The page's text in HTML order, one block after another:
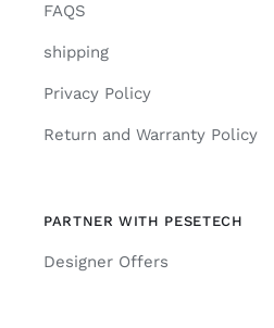
FAQS
shipping
Privacy Policy
Return and Warranty Policy
PARTNER WITH PESETECH
Designer Offers